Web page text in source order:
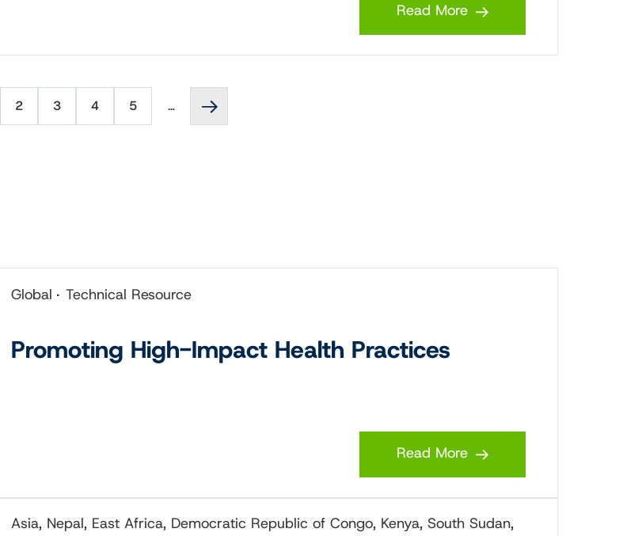
Read More
Page
2
Page
3
Page
4
Page
5 …
page
Global Technical Resource
Promoting High-Impact Health Practices
Read More
Asia, Nepal, East Africa, Democratic Republic of Congo, Kenya, South Sudan,